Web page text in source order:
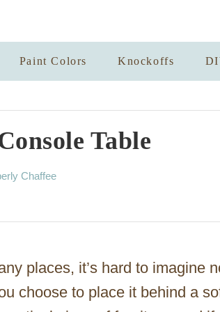
Paint Colors Knockoffs
Table
Chaffee
places, it’s hard to imagine
choose to place it behind a